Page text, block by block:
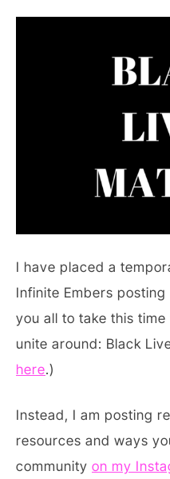
I have placed a
Infinite Embers
you all to take this
unite around: Black
here.)
Instead, I am posting
resources and ways
community on my